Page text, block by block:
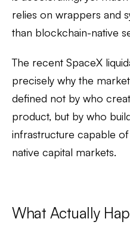
relies on wrappers and
than blockchain-native
The recent SpaceX
precisely why the
defined not by who
product, but by who
infrastructure capable
native capital markets.
What Actually